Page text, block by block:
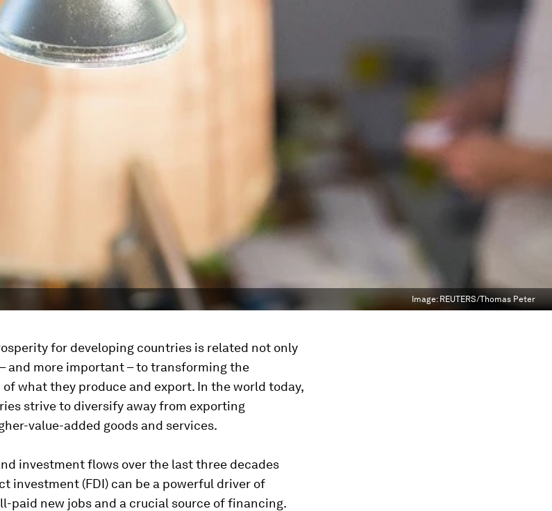
Image: REUTERS/Thomas Peter
for developing countries is related not only
and more important – to transforming the
what they produce and export. In the world today,
strive to diversify away from exporting
value-added goods and services.
investment flows over the last three decades
investment (FDI) can be a powerful driver of
paid new jobs and a crucial source of financing.